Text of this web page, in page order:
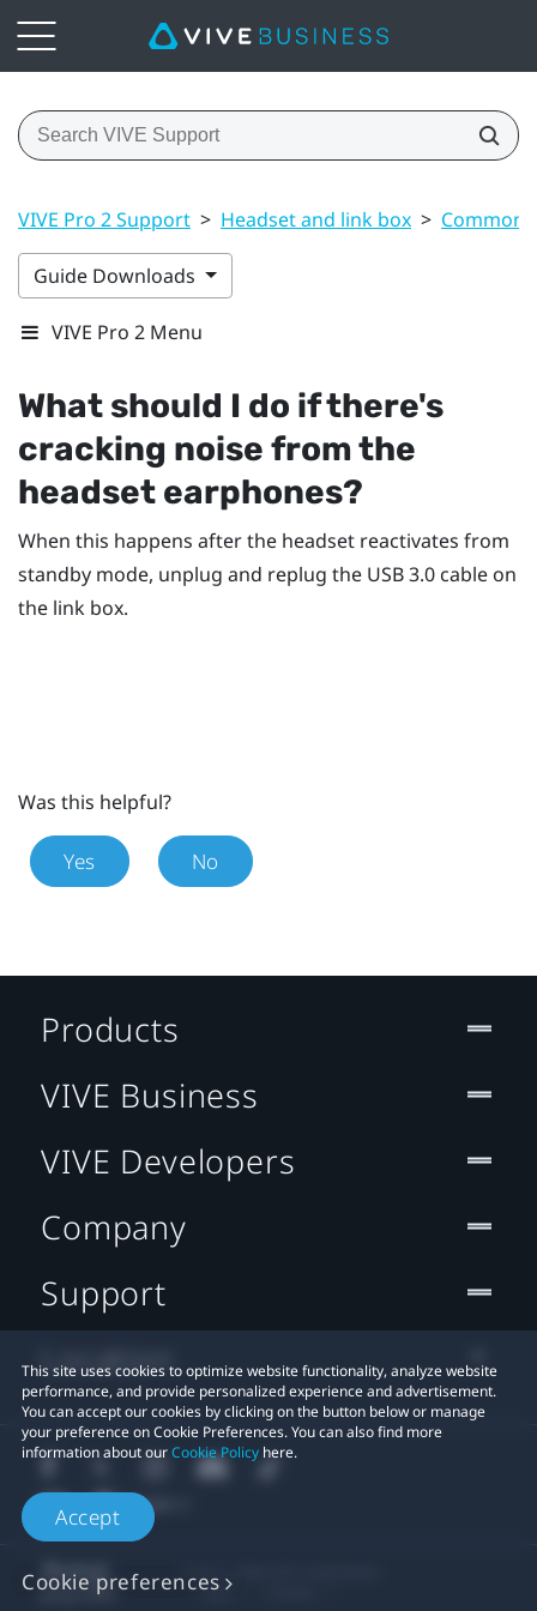
VIVE Pro 2 Support > Headset and link box > Common
Guide Downloads
VIVE Pro 2 Menu
What should I do if there's
cracking noise from the
headset earphones?
When this happens after the headset reactivates from
standby mode, unplug and replug the USB 3.0 cable on
the link box.
Was this helpful?
Yes No
This site uses cookies to optimize website functionality, analyze website
performance, and provide personalized experience and advertisement.
You can accept our cookies by clicking on the button below or manage
your preference on Cookie Preferences. You can also find more
information about ourCookie Policy here.
Accept
Cookie preferences
Products
VIVE Business
VIVE Developers
Company
Support
Location
Legal